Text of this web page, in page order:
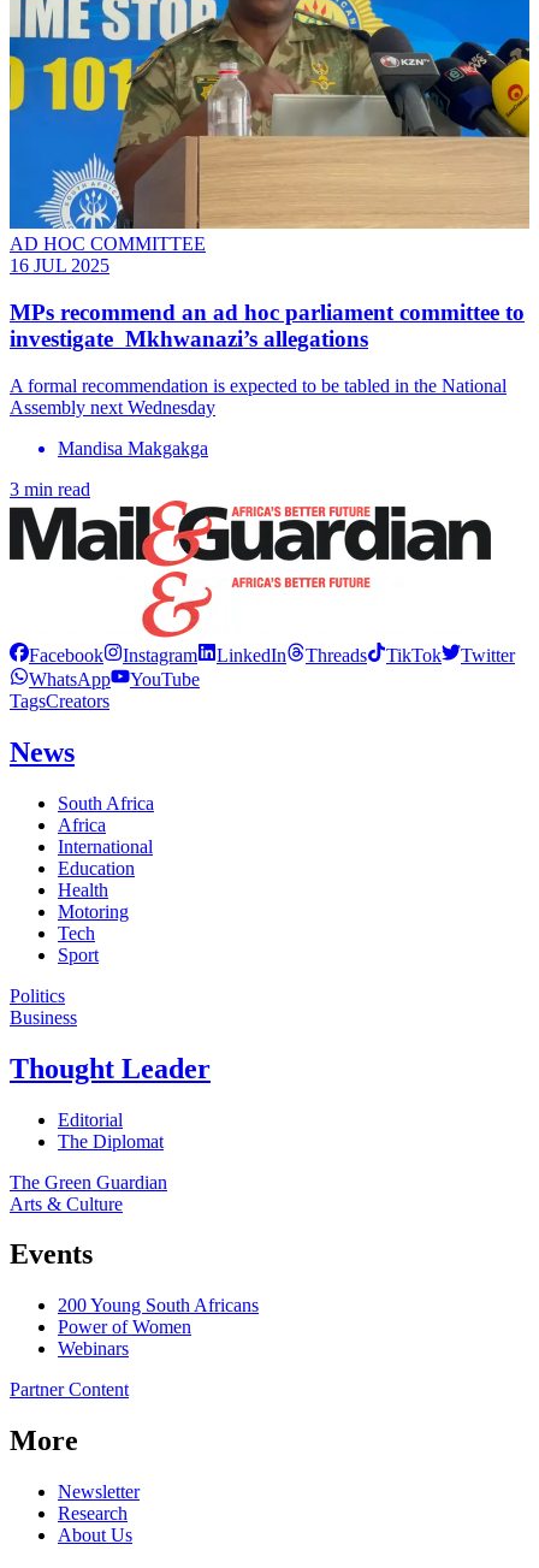
AD HOC COMMITTEE
16 JUL 2025
MPs recommend an ad hoc parliament committee to
investigate Mkhwanazi’s allegations
A formal recommendation is expected to be tabled in the National
Assembly next Wednesday
Mandisa Makgakga
3 min read
Facebook Instagram LinkedIn Threads TikTok
Twitter
WhatsApp
YouTube
TagsCreators
News
South Africa
Africa
International
Education
Health
Motoring
Tech
Sport
Politics
Business
Thought Leader
Editorial
The Diplomat
The Green Guardian
Arts & Culture
Events
200 Young South Africans
Power of Women
Webinars
Partner Content
More
Newsletter
Research
About Us